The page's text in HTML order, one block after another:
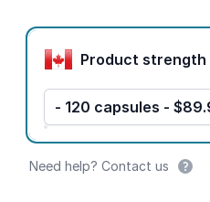
Product options
- 120 capsules -
Need help? Contact us